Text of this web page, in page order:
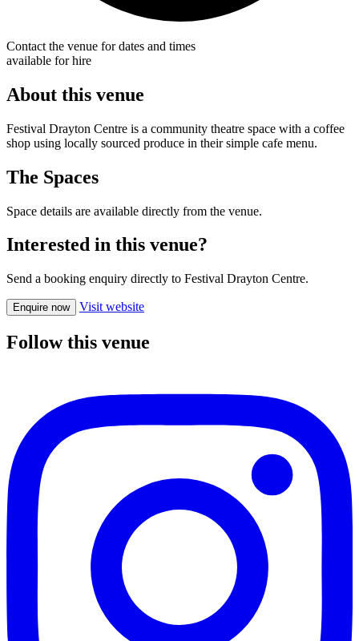
Contact the venue for dates and times
available for hire
About this venue
Festival Drayton Centre is a community theatre space with a coffee
shop using locally sourced produce in their simple cafe menu.
The Spaces
Space details are available directly from the venue.
Interested in this venue?
Send a booking enquiry directly to Festival Drayton Centre.
Enquire now Visit website
Follow this venue